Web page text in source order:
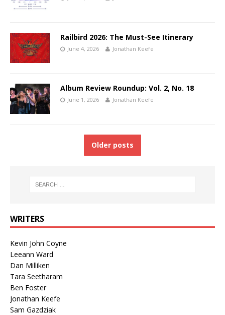
Railbird 2026: The Must-See Itinerary
June 4, 2026 Jonathan Keefe
Album Review Roundup: Vol. 2, No. 18
June 1, 2026 Jonathan Keefe
Older posts
WRITERS
Kevin John Coyne
Leeann Ward
Dan Milliken
Tara Seetharam
Ben Foster
Jonathan Keefe
Sam Gazdziak